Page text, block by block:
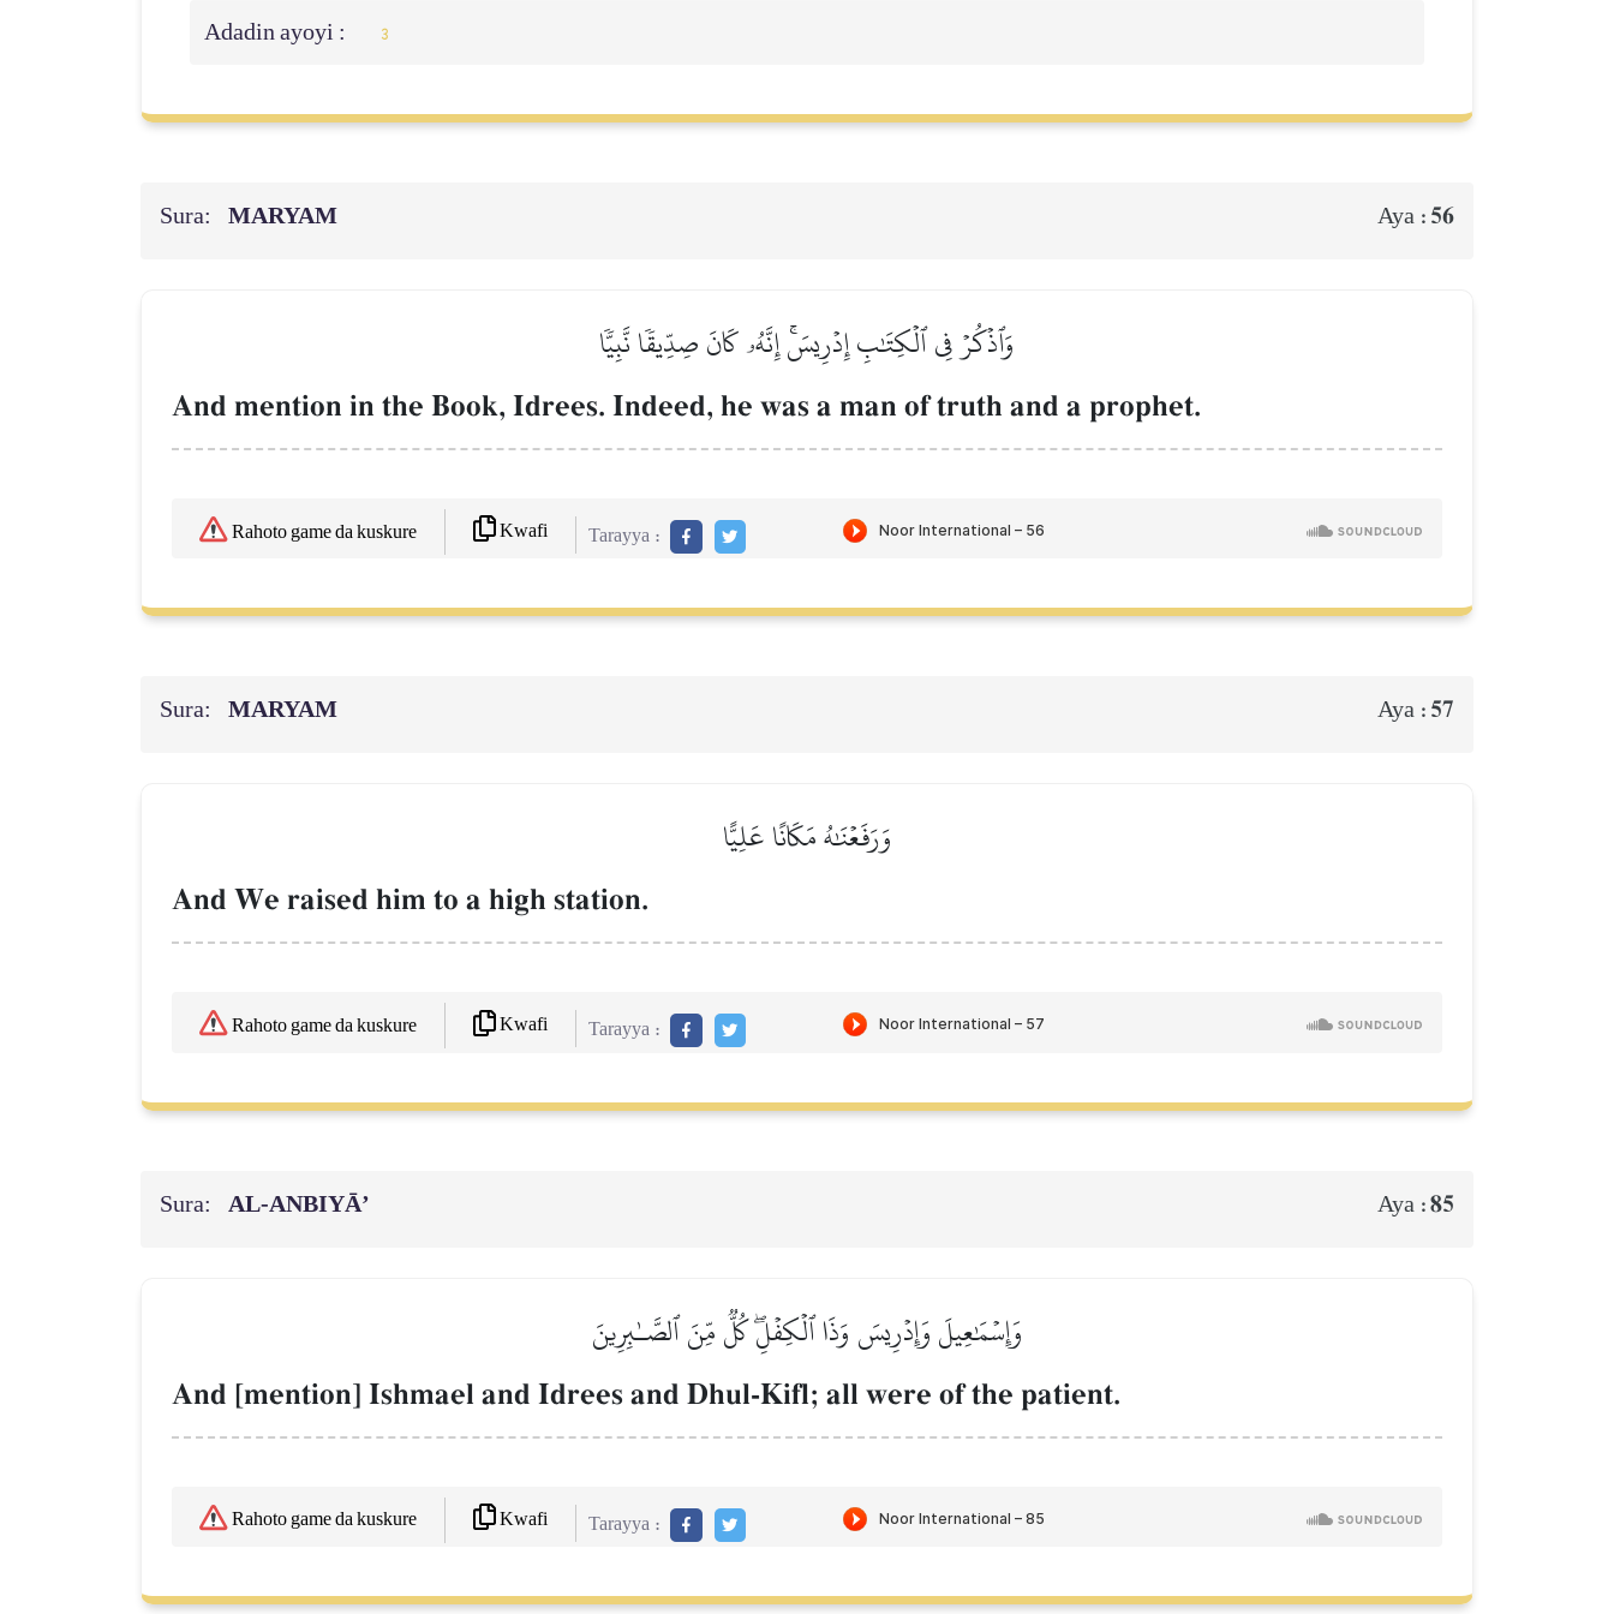
Adadin ayoyi : 3
Sura: MARYAM Aya : 56
وَٱذۡكُرۡ فِي ٱلۡكِتَٰبِ إِدۡرِيسَۚ إِنَّهُۥ كَانَ صِدِّيقٗا نَّبِيّٗا
And mention in the Book, Idrees. Indeed, he was a man of truth and a prophet.
Rahoto game da kuskure Kwafi Tarayya :
Sura: MARYAM Aya : 57
وَرَفَعۡنَٰهُ مَكَانًا عَلِيًّا
And We raised him to a high station.
Rahoto game da kuskure Kwafi Tarayya :
Sura: AL‑ANBIYĀ’ Aya :85
وَإِسۡمَٰعِيلَ وَإِدۡرِيسَ وَذَا ٱلۡكِفۡلِۖ كُلّٞ مِّنَ ٱلصَّـٰبِرِينَ
And [mention] Ishmael and Idrees and Dhul-Kifl; all were of the patient.
Rahoto game da kuskure Kwafi Tarayya :